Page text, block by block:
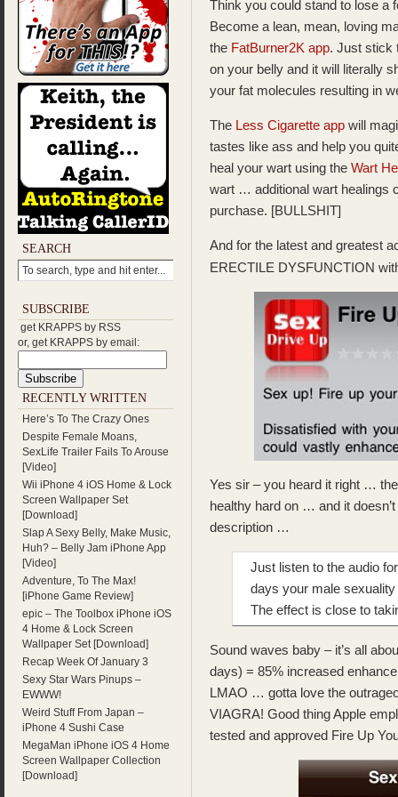
SEARCH
SUBSCRIBE
get KRAPPS by RSS
or, get KRAPPS by email:
RECENTLY WRITTEN
Here’s To The Crazy Ones
Despite Female Moans,
SexLife Trailer Fails To Arouse
[Video]
Wii iPhone 4 iOS Home & Lock
Screen Wallpaper Set
[Download]
Slap A Sexy Belly, Make Music,
Huh? – Belly Jam iPhone App
[Video]
Adventure, To The Max!
[iPhone Game Review]
epic – The Toolbox iPhone iOS
4 Home & Lock Screen
Wallpaper Set [Download]
Recap Week Of January 3
Sexy Star Wars Pinups –
EWWW!
Weird Stuff From Japan –
iPhone 4 Sushi Case
MegaMan iPhone iOS 4 Home
Screen Wallpaper Collection
[Download]
Think you could stand to lose a
Become a lean, mean, loving
the FatBurner2K app. Just stick
on your belly and it will literally
your fat molecules resulting in
The Less Cigarette app will
tastes like ass and help you
heal your wart using the Wart
wart … additional wart healings
purchase. [BULLSHIT]
And for the latest and greatest
ERECTILE DYSFUNCTION
Yes sir – you heard it right …
healthy hard on … and it
description …
Just listen to the audio
days your male
The effect is close to
Sound waves baby – it’s all
days) = 85% increased
LMAO … gotta love the
VIAGRA! Good thing Apple
tested and approved Fire Up